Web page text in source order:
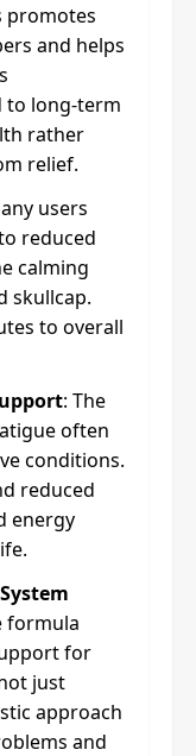
promotes
and helps
to long-term
rather
relief.
users
reduced
calming
skullcap.
to overall
: The
often
conditions.
reduced
energy
formula
for
just
approach
and